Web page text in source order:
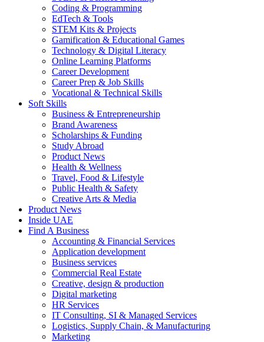
Coding & Programming
EdTech & Tools
STEM Kits & Projects
Gamification & Educational Games
Technology & Digital Literacy
Online Learning Platforms
Career Development
Career Prep & Job Skills
Vocational & Technical Skills
Soft Skills
Business & Entrepreneurship
Brand Awareness
Scholarships & Funding
Study Abroad
Product News
Health & Wellness
Travel, Food & Lifestyle
Public Health & Safety
Creative Arts & Media
Product News
Inside UAE
Find A Business
Accounting & Financial Services
Application development
Business services
Commercial Real Estate
Creative, design & production
Digital marketing
HR Services
IT Consulting, SI & Managed Services
Logistics, Supply Chain, & Manufacturing
Marketing